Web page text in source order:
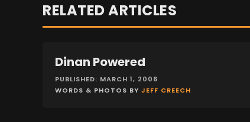
RELATED ARTICLES
FEATURES
Dinan Powered
PUBLISHED: MARCH 1, 2006
WORDS & PHOTOS BY JEFF CREECH